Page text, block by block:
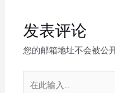
发表评论
您的邮箱地址不会被公开